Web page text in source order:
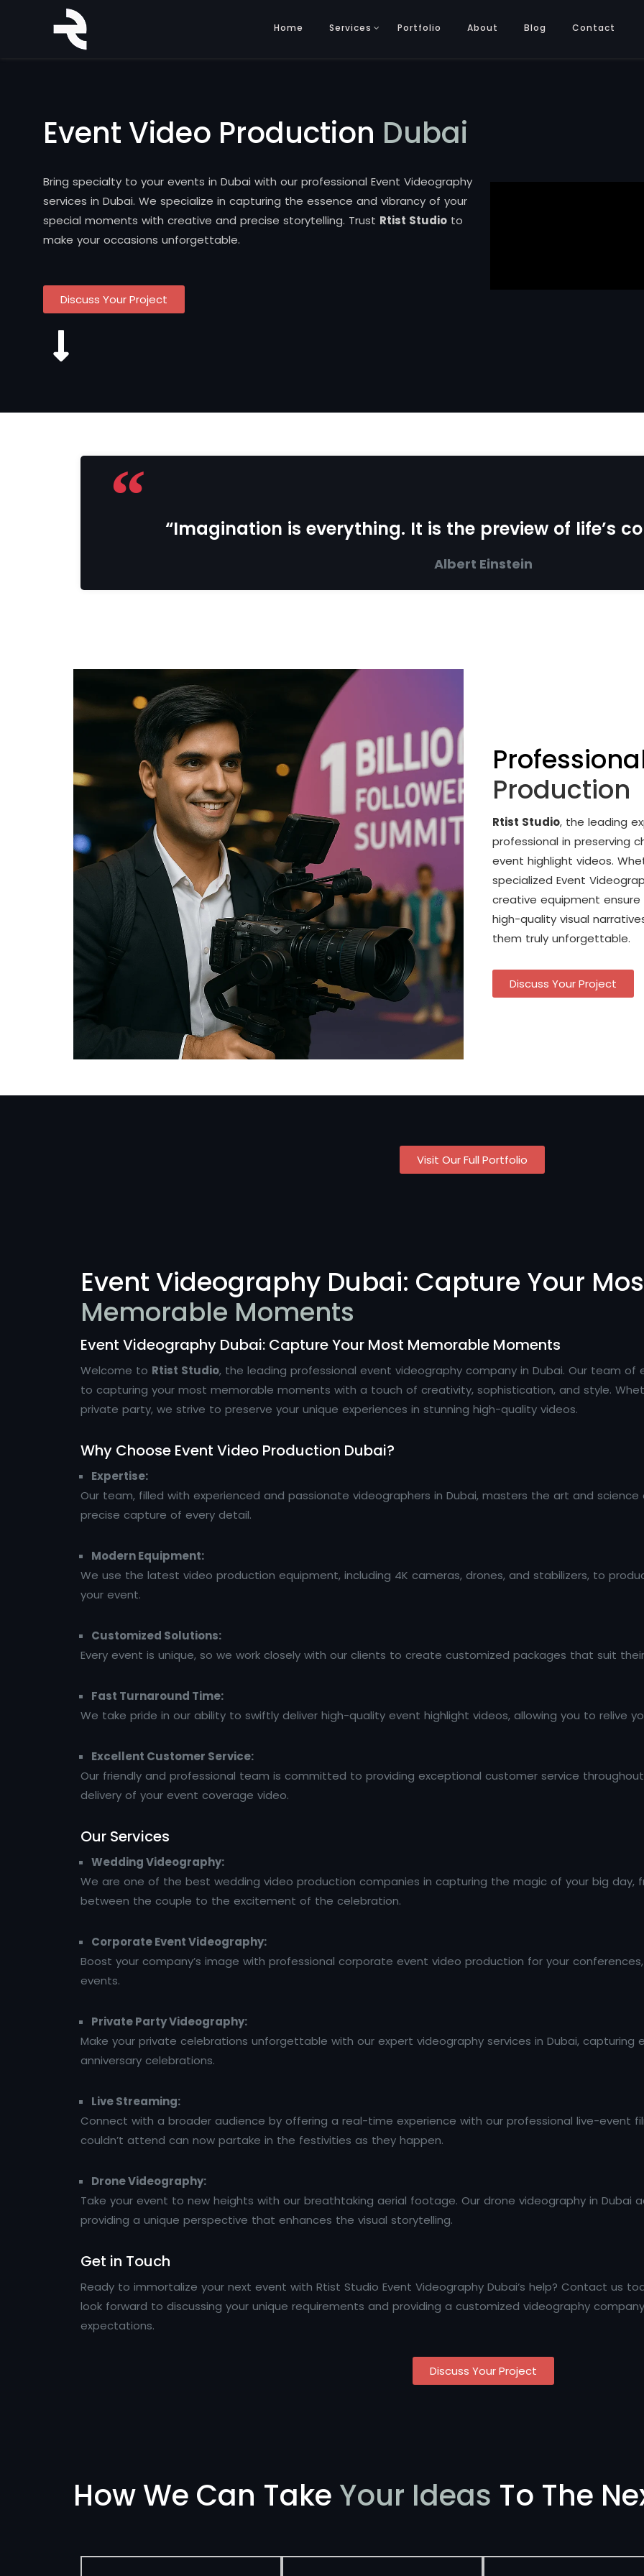
Home Services Portfolio About Blog Contact
Event Video Production Dubai
Bring specialty to your events in Dubai with our professional Event Videography
services in Dubai. We specialize in capturing the essence and vibrancy of your
special moments with creative and precise storytelling. Trust Rtist Studio to
make your occasions unforgettable.
Discuss Your Project
“Imagination is everything. It is the preview of life’s
Albert Einstein
Production
Rtist Studio, the leading
professional in preserving
event highlight videos.
specialized Event
creative equipment
high-quality visual
them truly unforgettable.
Discuss Your Project
Visit Our Full Portfolio
Event Videography Dubai: Capture Your
Memorable Moments
Event Videography Dubai: Capture Your Most Memorable Moments
Welcome to Rtist Studio, the leading professional event videography company in Dubai. Our team
to capturing your most memorable moments with a touch of creativity, sophistication, and style.
private party, we strive to preserve your unique experiences in stunning high-quality videos.
Why Choose Event Video Production Dubai?
Expertise:
Our team, filled with experienced and passionate videographers in Dubai, masters the art and science
precise capture of every detail.
Modern Equipment:
We use the latest video production equipment, including 4K cameras, drones, and stabilizers, to
your event.
Customized Solutions:
Every event is unique, so we work closely with our clients to create customized packages that suit
Fast Turnaround Time:
We take pride in our ability to swiftly deliver high-quality event highlight videos, allowing you to relive
Excellent Customer Service:
Our friendly and professional team is committed to providing exceptional customer service
delivery of your event coverage video.
Our Services
Wedding Videography:
We are one of the best wedding video production companies in capturing the magic of your big
between the couple to the excitement of the celebration.
Corporate Event Videography:
Boost your company’s image with professional corporate event video production for your
events.
Private Party Videography:
Make your private celebrations unforgettable with our expert videography services in Dubai,
anniversary celebrations.
Live Streaming:
Connect with a broader audience by offering a real-time experience with our professional live-event
couldn’t attend can now partake in the festivities as they happen.
Drone Videography:
Take your event to new heights with our breathtaking aerial footage. Our drone videography in Dubai
providing a unique perspective that enhances the visual storytelling.
Get in Touch
Ready to immortalize your next event with Rtist Studio Event Videography Dubai‘s help? Contact us
look forward to discussing your unique requirements and providing a customized videography
expectations.
Discuss Your Project
How We Can Take Your Ideas To The